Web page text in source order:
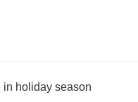
holiday season